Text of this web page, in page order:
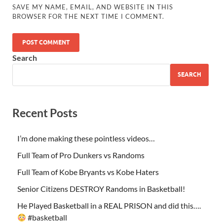
SAVE MY NAME, EMAIL, AND WEBSITE IN THIS
BROWSER FOR THE NEXT TIME I COMMENT.
Search
SEARCH
Recent Posts
I’m done making these pointless videos…
Full Team of Pro Dunkers vs Randoms
Full Team of Kobe Bryants vs Kobe Haters
Senior Citizens DESTROY Randoms in Basketball!
He Played Basketball in a REAL PRISON and did this….
#basketball